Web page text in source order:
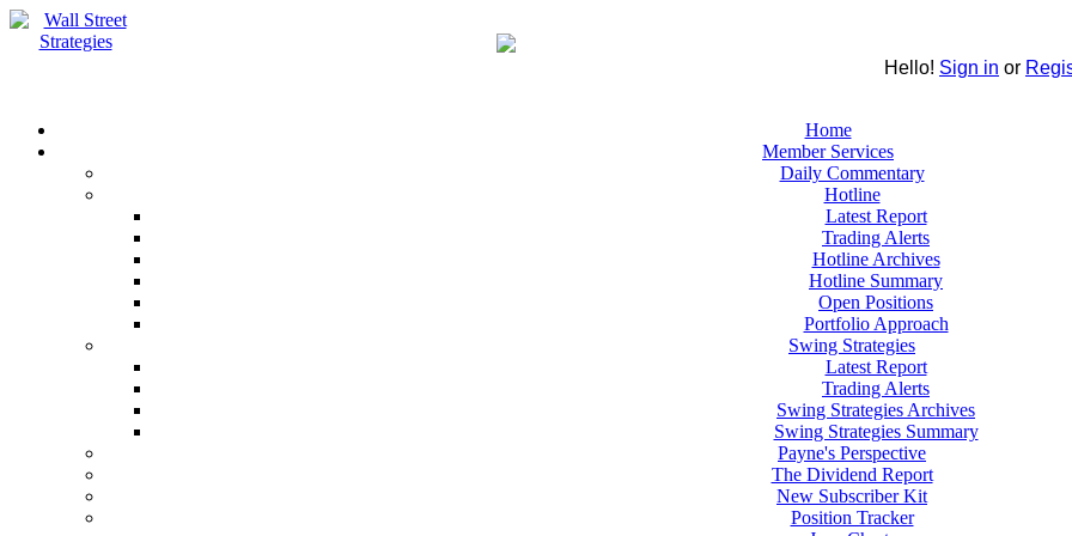
Hello! Sign in or
Home
Member Services
Daily Commentary
Hotline
Latest Report
Trading Alerts
Hotline Archives
Hotline Summary
Open Positions
Portfolio Approach
Swing Strategies
Latest Report
Trading Alerts
Swing Strategies Archives
Swing Strategies Summary
Payne's Perspective
The Dividend Report
New Subscriber Kit
Position Tracker